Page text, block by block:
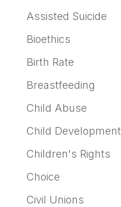
Assisted Suicide
Bioethics
Birth Rate
Breastfeeding
Child Abuse
Child Development
Children's Rights
Choice
Civil Unions